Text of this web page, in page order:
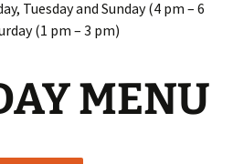
Tuesday and Sunday (4 pm – 6
(1 pm – 3 pm)
MENU